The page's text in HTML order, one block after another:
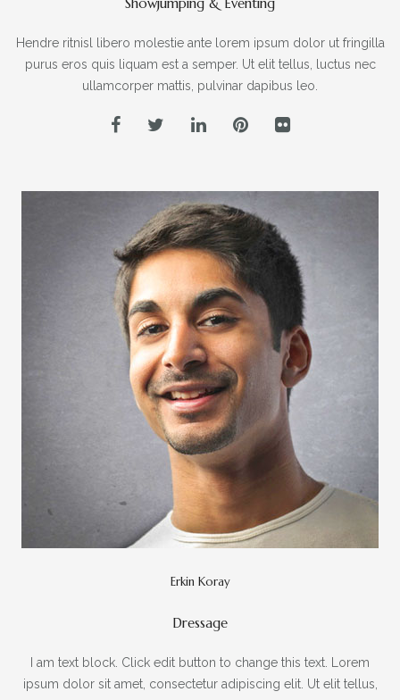
Hendre ritnisl libero molestie ante lorem ipsum dolor ut fringilla
purus eros quis liquam est a semper. Ut elit tellus, luctus nec
ullamcorper mattis, pulvinar dapibus leo.
Erkin Koray
Dressage
I am text block. Click edit button to change this text. Lorem
ipsum dolor sit amet, consectetur adipiscing elit. Ut elit tellus,